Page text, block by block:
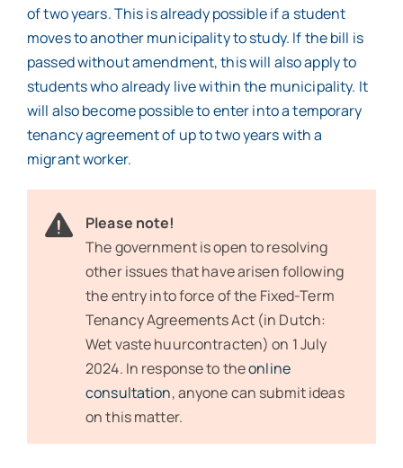
of two years. This is already possible if a student
moves to another municipality to study. If the bill is
passed without amendment, this will also apply to
students who already live within the municipality. It
will also become possible to enter into a temporary
tenancy agreement of up to two years with a
migrant worker.
Please note!
The government is open to resolving
other issues that have arisen following
the entry into force of the Fixed-Term
Tenancy Agreements Act (in Dutch:
Wet vaste huurcontracten) on 1 July
2024. In response to theonline
consultation, anyone can submit ideas
on this matter.